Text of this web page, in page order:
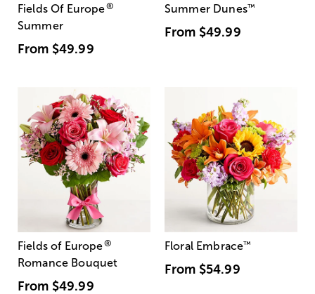
Fields Of Europe®
Summer
From $49.99
Summer Dunes™
From $49.99
Fields of Europe®
Romance Bouquet
From $49.99
Floral Embrace™
From $54.99